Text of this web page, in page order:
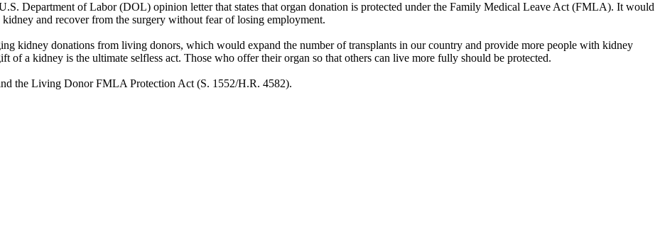
Department of Labor (DOL) opinion letter that states that organ donation is protected under the Family Medical Leave Act (FMLA). It would
and recover from the surgery without fear of losing employment.
kidney donations from living donors, which would expand the number of transplants in our country and provide more people with kidney
a kidney is the ultimate selfless act. Those who offer their organ so that others can live more fully should be protected.
the Living Donor FMLA Protection Act (S. 1552/H.R. 4582).